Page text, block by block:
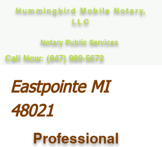
Hummingbird Mobile Notary,
LLC
Notary Public Services
Call Now: (847) 989-5672
Eastpointe MI
48021
Professional